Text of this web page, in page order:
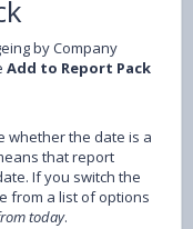
by Company
Add to Report Pack
whether the date is a
that report
If you switch the
from a list of options
today.